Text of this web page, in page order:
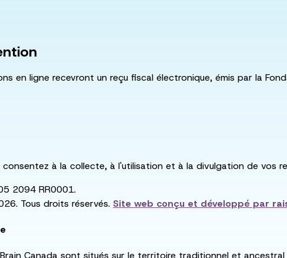
en ligne recevront un reçu fiscal électronique, émis par la
à la collecte, à l'utilisation et à la divulgation de
2094 RR0001.
Tous droits réservés. Site web conçu et développé par
Canada sont situés sur le territoire traditionnel et